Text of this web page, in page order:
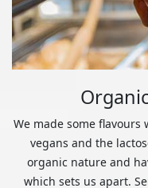
We made some
vegans and the
organic nature and
which sets us apart.